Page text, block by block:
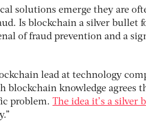
solutions emerge they are
Is blockchain a silver bullet
of fraud prevention and a
lead at technology
blockchain knowledge agrees
problem. The idea it’s a silver